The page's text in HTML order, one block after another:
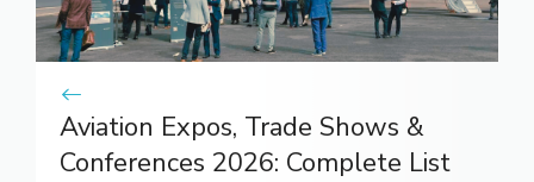
Aviation Expos, Trade Shows &
Conferences 2026: Complete List